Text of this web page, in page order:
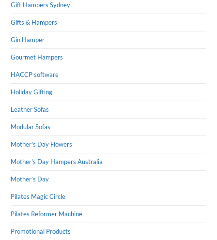
Gift Hampers Sydney
Gifts & Hampers
Gin Hamper
Gourmet Hampers
HACCP software
Holiday Gifting
Leather Sofas
Modular Sofas
Mother's Day Flowers
Mother's Day Hampers Australia
Mother’s Day
Pilates Magic Circle
Pilates Reformer Machine
Promotional Products